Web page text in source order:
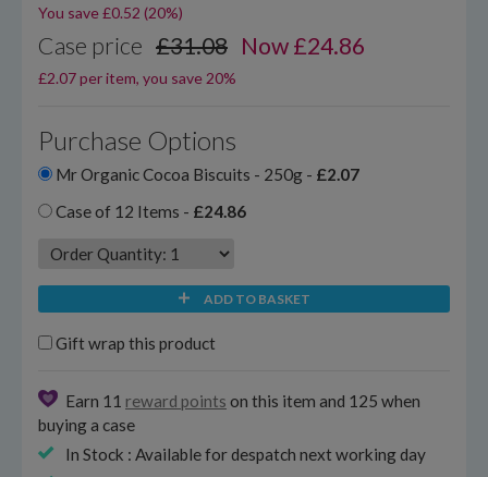
You save £0.52 (20%)
Case price £31.08 Now £24.86
£2.07 per item, you save 20%
Purchase Options
Mr Organic Cocoa Biscuits - 250g - £2.07
Case of 12 Items - £24.86
ADD TO BASKET
Gift wrap this product
Earn 11 reward points on this item and 125 when
buying a case
In Stock : Available for despatch next working day